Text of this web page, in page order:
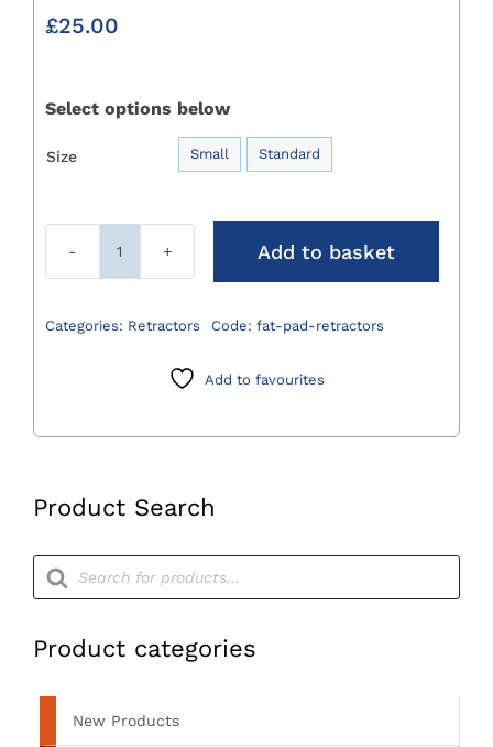
Product Search
Products
search
Product categories
New Products
£25.00
Select options below
Size Small Standard
Retractors
Add to basket
Categories: Retractors Code: fat-pad-retractors
Add to favourites